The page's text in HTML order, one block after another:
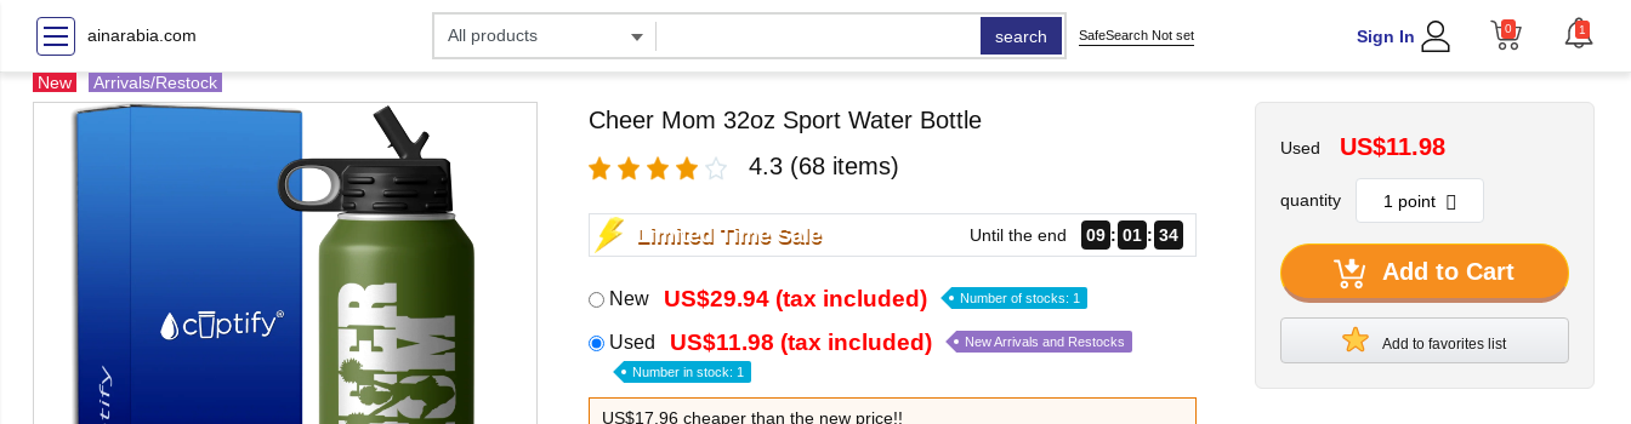
ainarabia.com search SafeSearch Not set Sign In 0 1
New Arrivals/Restock
Cheer Mom 32oz Sport Water Bottle
4.3 (68 items)
Limited Time Sale Until the end 09 01 33
New US$29.94 (tax included) Number of stocks: 1
Used US$11.98 (tax included) New Arrivals and Restocks
Number in stock: 1
US$17.96 cheaper than the new price!!
Used US$11.98
quantity
Add to Cart
Add to favorites list